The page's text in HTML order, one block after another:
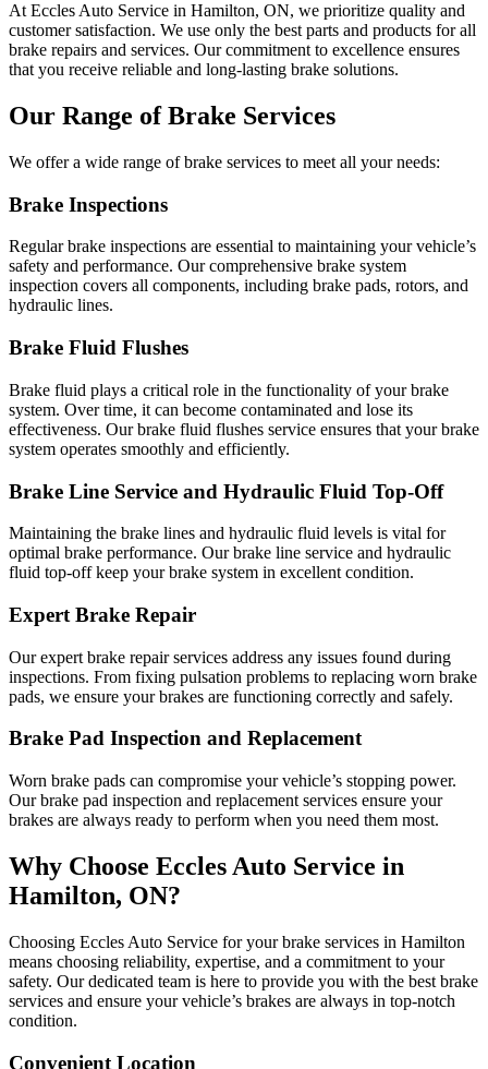
At Eccles Auto Service in Hamilton, ON, we prioritize quality and
customer satisfaction. We use only the best parts and products for all
brake repairs and services. Our commitment to excellence ensures
that you receive reliable and long-lasting brake solutions.
Our Range of Brake Services
We offer a wide range of brake services to meet all your needs:
Brake Inspections
Regular brake inspections are essential to maintaining your vehicle’s
safety and performance. Our comprehensive brake system
inspection covers all components, including brake pads, rotors, and
hydraulic lines.
Brake Fluid Flushes
Brake fluid plays a critical role in the functionality of your brake
system. Over time, it can become contaminated and lose its
effectiveness. Our brake fluid flushes service ensures that your brake
system operates smoothly and efficiently.
Brake Line Service and Hydraulic Fluid Top-Off
Maintaining the brake lines and hydraulic fluid levels is vital for
optimal brake performance. Our brake line service and hydraulic
fluid top-off keep your brake system in excellent condition.
Expert Brake Repair
Our expert brake repair services address any issues found during
inspections. From fixing pulsation problems to replacing worn brake
pads, we ensure your brakes are functioning correctly and safely.
Brake Pad Inspection and Replacement
Worn brake pads can compromise your vehicle’s stopping power.
Our brake pad inspection and replacement services ensure your
brakes are always ready to perform when you need them most.
Why Choose Eccles Auto Service in
Hamilton, ON?
Choosing Eccles Auto Service for your brake services in Hamilton
means choosing reliability, expertise, and a commitment to your
safety. Our dedicated team is here to provide you with the best brake
services and ensure your vehicle’s brakes are always in top-notch
condition.
Convenient Location